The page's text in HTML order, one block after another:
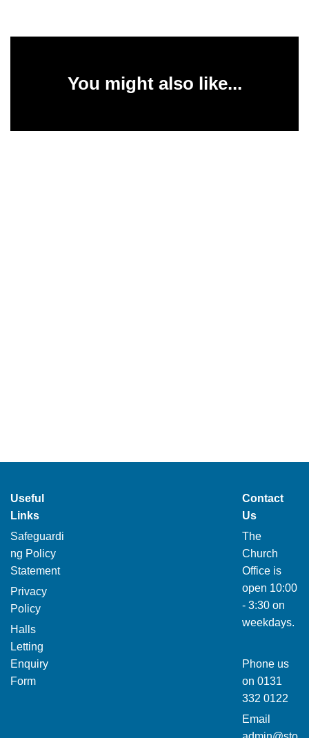
You might also like...
Useful
Links
Safeguardi
ng Policy
Statement
Privacy
Policy
Halls
Letting
Enquiry
Form
Contact
Us
The
Church
Office is
open 10:00
- 3:30 on
weekdays.
Phone us
on 0131
332 0122
Email